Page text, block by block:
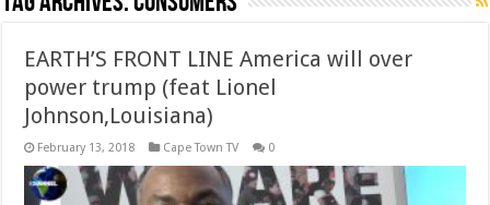
EARTH’S FRONT LINE America will over
power trump (feat Lionel
Johnson,Louisiana)
February 13, 2018 Cape Town TV 0